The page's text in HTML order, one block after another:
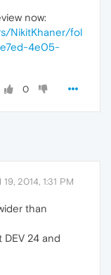
now:
NikitKhaner/fol
4e05-
0
19, 2014, 1:31 PM
than
24 and